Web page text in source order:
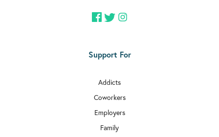
Support For
Addicts
Coworkers
Employers
Family